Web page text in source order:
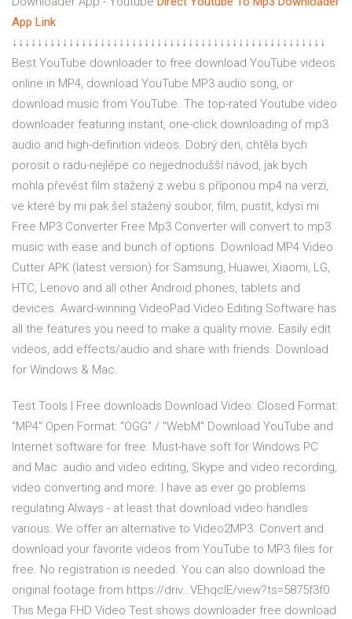
App Link
↓↓↓↓↓↓↓↓↓↓↓↓↓↓↓↓↓↓↓↓↓↓↓↓↓↓↓↓↓↓↓↓↓↓↓↓↓↓↓↓↓↓↓↓↓↓↓↓↓↓
Best YouTube downloader to free download YouTube videos
online in MP4, download YouTube MP3 audio song, or
download music from YouTube. The top-rated Youtube video
downloader featuring instant, one-click downloading of mp3
audio and high-definition videos. Dobrý den, chtěla bych
porosit o radu-nejlépe co nejjednodušší návod, jak bych
mohla převést film stažený z webu s příponou mp4 na verzi,
ve které by mi pak šel stažený soubor, film, pustit, kdysi mi
Free MP3 Converter Free Mp3 Converter will convert to mp3
music with ease and bunch of options. Download MP4 Video
Cutter APK (latest version) for Samsung, Huawei, Xiaomi, LG,
HTC, Lenovo and all other Android phones, tablets and
devices. Award-winning VideoPad Video Editing Software has
all the features you need to make a quality movie. Easily edit
videos, add effects/audio and share with friends. Download
for Windows & Mac.
Test Tools | Free downloads Download Video: Closed Format:
"MP4" Open Format: "OGG" / "WebM" Download YouTube and
Internet software for free. Must-have soft for Windows PC
and Mac: audio and video editing, Skype and video recording,
video converting and more. I have as ever go problems
regulating Always - at least that download video handles
various. We offer an alternative to Video2MP3. Convert and
download your favorite videos from YouTube to MP3 files for
free. No registration is needed. You can also download the
original footage from https://driv…VEhqclE/view?ts=5875f3f0
This Mega FHD Video Test shows downloader free download